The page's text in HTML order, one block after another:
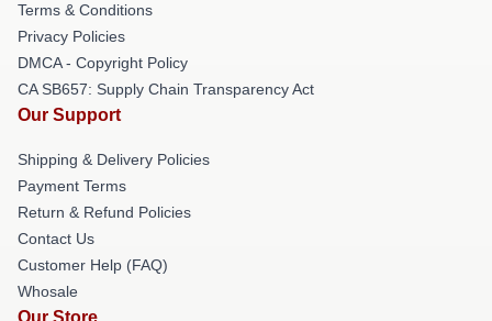
Terms & Conditions
Privacy Policies
DMCA - Copyright Policy
CA SB657: Supply Chain Transparency Act
Our Support
Shipping & Delivery Policies
Payment Terms
Return & Refund Policies
Contact Us
Customer Help (FAQ)
Whosale
Our Store